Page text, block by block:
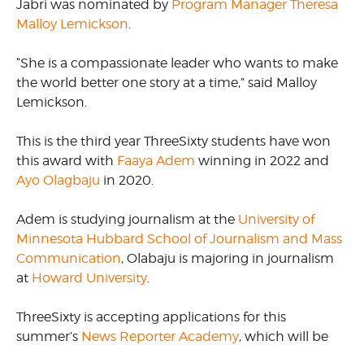
Jabri was nominated by Program Manager Theresa
Malloy Lemickson.
“She is a compassionate leader who wants to make
the world better one story at a time,” said Malloy
Lemickson.
This is the third year ThreeSixty students have won
this award with Faaya Adem winning in 2022 and
Ayo Olagbaju in 2020.
Adem is studying journalism at the University of
Minnesota Hubbard School of Journalism and Mass
Communication, Olabaju is majoring in journalism
at Howard University.
ThreeSixty is accepting applications for this
summer’s News Reporter Academy, which will be